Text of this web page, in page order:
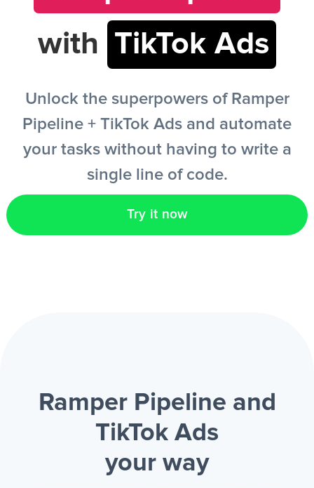
EN
with TikTok Ads
Unlock the superpowers of Ramper
Pipeline + TikTok Ads and automate
your tasks without having to write a
single line of code.
Try it now
Ramper Pipeline and
TikTok Ads
your way